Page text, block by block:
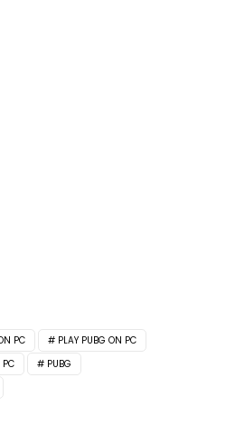
PC
PLAY PUBG ON PC
PC
PUBG